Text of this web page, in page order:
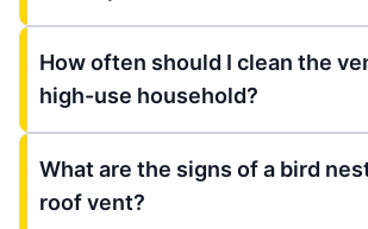
How often should I clean the
high-use household?
What are the signs of a bird
roof vent?